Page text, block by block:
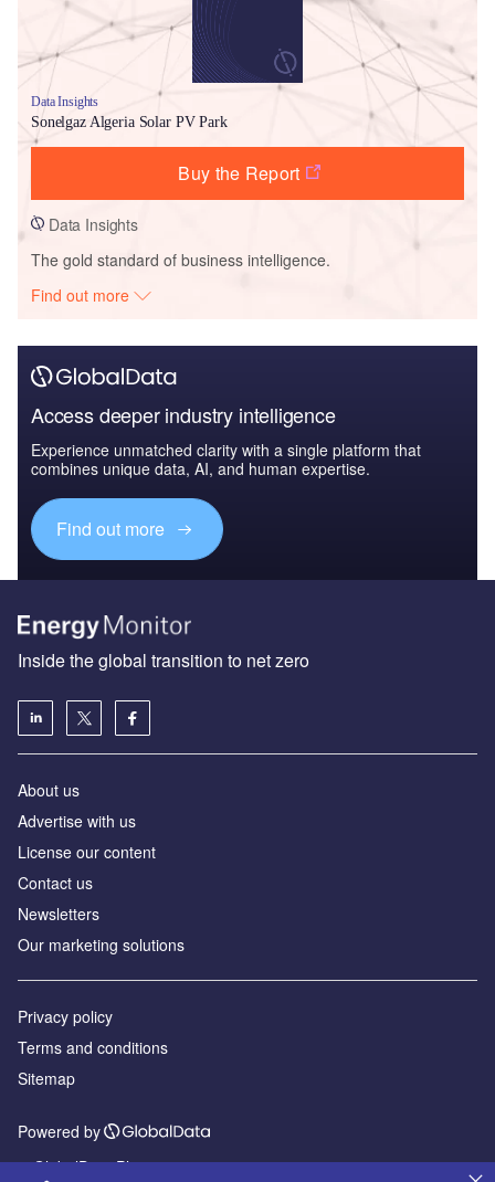
Data Insights
Sonelgaz Algeria Solar PV Park
Buy the Report
Data Insights
The gold standard of business intelligence.
Find out more
Access deeper industry intelligence
Experience unmatched clarity with a single platform that
combines unique data, AI, and human expertise.
Find out more
Inside the global transition to net zero
About us
Advertise with us
License our content
Contact us
Newsletters
Our marketing solutions
Privacy policy
Terms and conditions
Sitemap
Powered by
© GlobalData Plc 2026